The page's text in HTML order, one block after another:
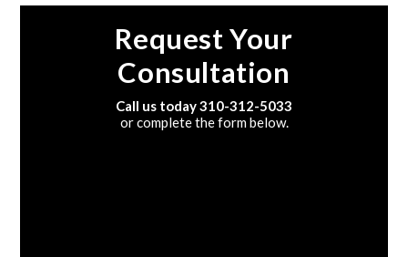
Request Your
Consultation
Call us today310-312-5033
or complete the form below.